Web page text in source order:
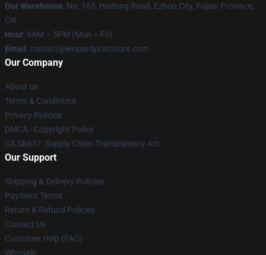
Our Warehouse: No. 165, Hudong Road, Ezhou City, Fujian Province,
CN
Hour: 9AM – 5PM (Mon – Fri)
Email : contact@leopardprintstore.com
Our Company
About us
Terms & Conditions
Privacy Policies
DMCA - Copyright Policy
CA SB657: Supply Chain Transparency Act
Our Support
Shipping & Delivery Policies
Payment Terms
Return & Refund Policies
Contact Us
Customer Help (FAQ)
Whosale